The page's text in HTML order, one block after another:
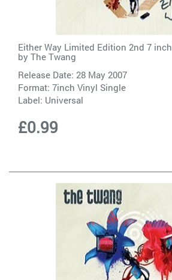
Either Way Limited Edition 2nd 7 inch
by The Twang
Release Date: 28 May 2007
Format: 7inch Vinyl Single
Label: Universal
£0.99